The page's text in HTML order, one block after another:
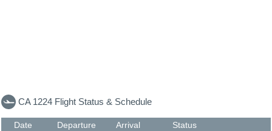
CA 1224 Flight Status & Schedule
Date Departure Arrival
Status